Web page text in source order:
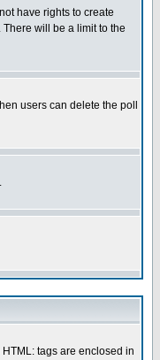
have rights to create
will be a limit to the
users can delete the poll
tags are enclosed in